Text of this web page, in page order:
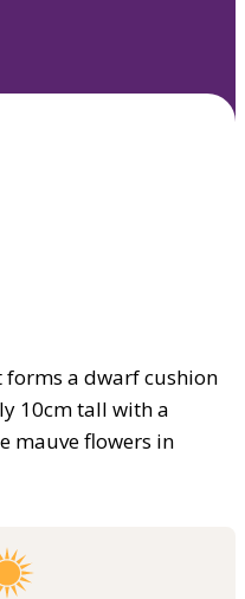
forms a dwarf cushion
10cm tall with a
mauve flowers in